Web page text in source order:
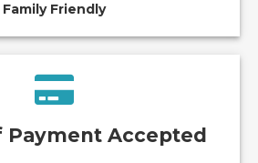
Family Friendly
Payment Accepted